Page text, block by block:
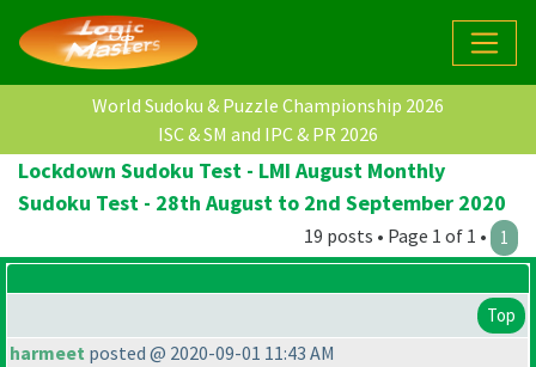
World Sudoku & Puzzle Championship 2026
ISC & SM and IPC & PR 2026
Lockdown Sudoku Test - LMI August Monthly
Sudoku Test - 28th August to 2nd September 2020
19 posts • Page 1 of 1 • 1
Top
harmeet posted @ 2020-09-01 11:43 AM